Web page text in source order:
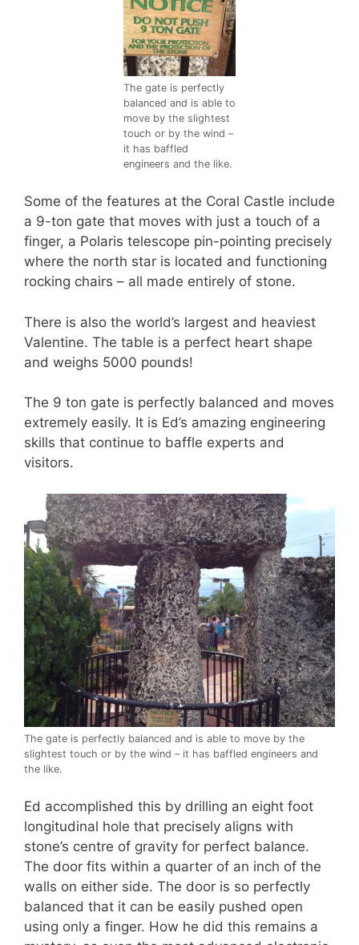
The gate is perfectly
balanced and is able to
move by the slightest
touch or by the wind –
it has baffled
engineers and the like.
Some of the features at the Coral Castle include
a 9-ton gate that moves with just a touch of a
finger, a Polaris telescope pin-pointing precisely
where the north star is located and functioning
rocking chairs – all made entirely of stone.
There is also the world’s largest and heaviest
Valentine. The table is a perfect heart shape
and weighs 5000 pounds!
The 9 ton gate is perfectly balanced and moves
extremely easily. It is Ed’s amazing engineering
skills that continue to baffle experts and
visitors.
The gate is perfectly balanced and is able to move by the
slightest touch or by the wind – it has baffled engineers and
the like.
Ed accomplished this by drilling an eight foot
longitudinal hole that precisely aligns with
stone’s centre of gravity for perfect balance.
The door fits within a quarter of an inch of the
walls on either side. The door is so perfectly
balanced that it can be easily pushed open
using only a finger. How he did this remains a